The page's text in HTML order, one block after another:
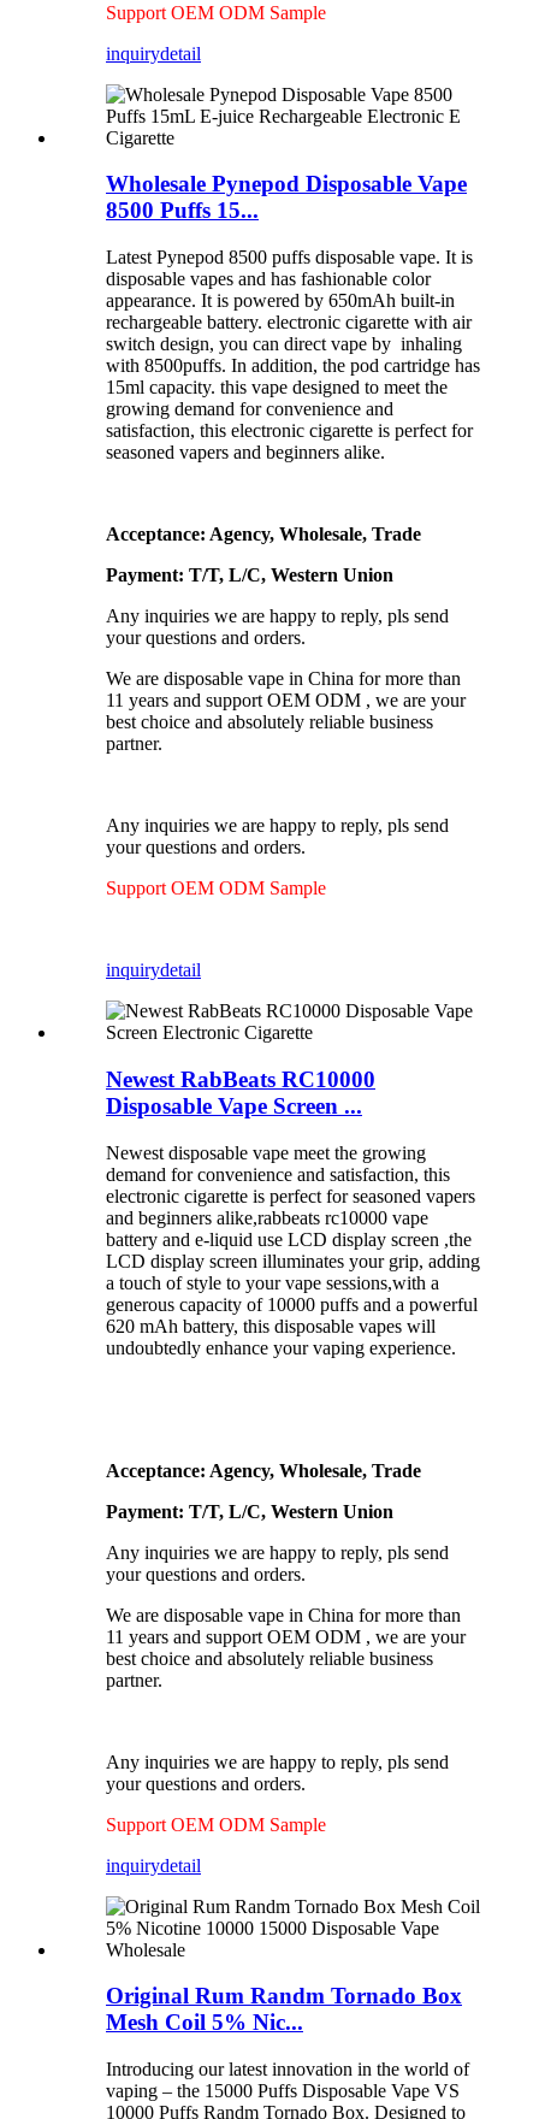
Support OEM ODM Sample
inquirydetail
Wholesale Pynepod Disposable Vape
8500 Puffs 15...
Latest Pynepod 8500 puffs disposable vape. It is
disposable vapes and has fashionable color
appearance. It is powered by 650mAh built-in
rechargeable battery. electronic cigarette with air
switch design, you can direct vape by inhaling
with 8500puffs. In addition, the pod cartridge has
15ml capacity. this vape designed to meet the
growing demand for convenience and
satisfaction, this electronic cigarette is perfect for
seasoned vapers and beginners alike.
Acceptance: Agency, Wholesale, Trade
Payment: T/T, L/C, Western Union
Any inquiries we are happy to reply, pls send
your questions and orders.
We are disposable vape in China for more than
11 years and support OEM ODM , we are your
best choice and absolutely reliable business
partner.
Any inquiries we are happy to reply, pls send
your questions and orders.
Support OEM ODM Sample
inquirydetail
Newest RabBeats RC10000
Disposable Vape Screen ...
Newest disposable vape meet the growing
demand for convenience and satisfaction, this
electronic cigarette is perfect for seasoned vapers
and beginners alike,rabbeats rc10000 vape
battery and e-liquid use LCD display screen ,the
LCD display screen illuminates your grip, adding
a touch of style to your vape sessions,with a
generous capacity of 10000 puffs and a powerful
620 mAh battery, this disposable vapes will
undoubtedly enhance your vaping experience.
Acceptance: Agency, Wholesale, Trade
Payment: T/T, L/C, Western Union
Any inquiries we are happy to reply, pls send
your questions and orders.
We are disposable vape in China for more than
11 years and support OEM ODM , we are your
best choice and absolutely reliable business
partner.
Any inquiries we are happy to reply, pls send
your questions and orders.
Support OEM ODM Sample
inquirydetail
Original Rum Randm Tornado Box
Mesh Coil 5% Nic...
Introducing our latest innovation in the world of
vaping – the 15000 Puffs Disposable Vape VS
10000 Puffs Randm Tornado Box. Designed to